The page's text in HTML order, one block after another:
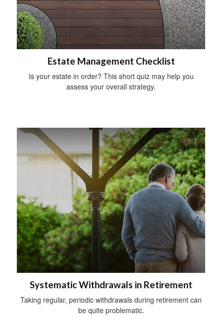
Estate Management Checklist
Is your estate in order? This short quiz may help you
assess your overall strategy.
Systematic Withdrawals in Retirement
Taking regular, periodic withdrawals during retirement can
be quite problematic.